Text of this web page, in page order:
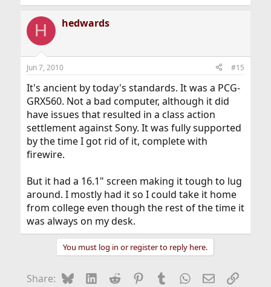
H hedwards
Jun 7, 2010 #15
It's ancient by today's standards. It was a PCG-
GRX560. Not a bad computer, although it did
have issues that resulted in a class action
settlement against Sony. It was fully supported
by the time I got rid of it, complete with
firewire.
But it had a 16.1" screen making it tough to lug
around. I mostly had it so I could take it home
from college even though the rest of the time it
was always on my desk.
You must log in or register to reply here.
Share: BlueskyLinkedIn
Reddit Pinterest
Tumblr WhatsApp
EmailLink